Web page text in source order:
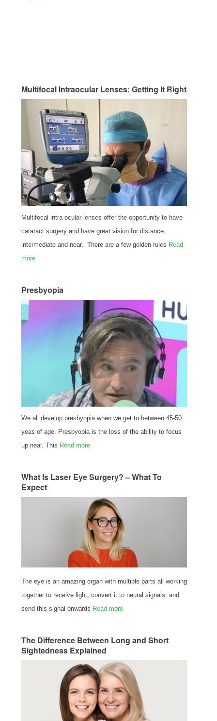
Multifocal Intraocular Lenses: Getting It Right
Multifocal intra-ocular lenses offer the opportunity to have
cataract surgery and have great vision for distance,
intermediate and near. There are a few golden rules Read
more
Presbyopia
We all develop presbyopia when we get to between 45-50
yeas of age. Presbyopia is the loss of the ability to focus
up near. This Read more
What Is Laser Eye Surgery? – What To
Expect
The eye is an amazing organ with multiple parts all working
together to receive light, convert it to neural signals, and
send this signal onwards Read more
The Difference Between Long and Short
Sightedness Explained